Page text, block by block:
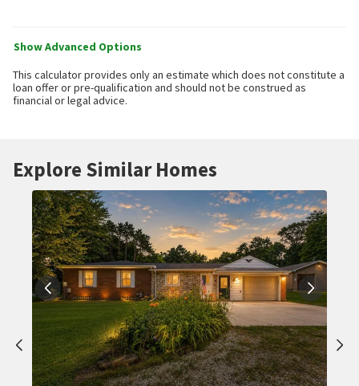
Show Advanced Options
This calculator provides only an estimate which does not constitute a
loan offer or pre-qualification and should not be construed as
financial or legal advice.
Explore Similar Homes